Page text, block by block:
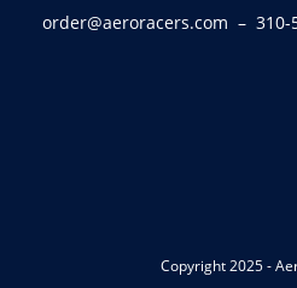
order@aeroracers.com – 310-
Copyright 2025 -